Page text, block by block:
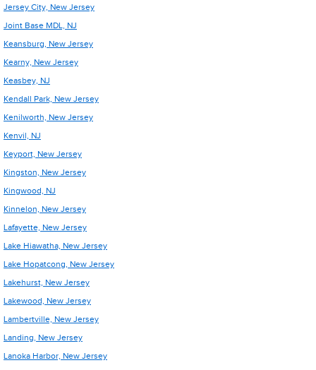
Jersey City, New Jersey
Joint Base MDL, NJ
Keansburg, New Jersey
Kearny, New Jersey
Keasbey, NJ
Kendall Park, New Jersey
Kenilworth, New Jersey
Kenvil, NJ
Keyport, New Jersey
Kingston, New Jersey
Kingwood, NJ
Kinnelon, New Jersey
Lafayette, New Jersey
Lake Hiawatha, New Jersey
Lake Hopatcong, New Jersey
Lakehurst, New Jersey
Lakewood, New Jersey
Lambertville, New Jersey
Landing, New Jersey
Lanoka Harbor, New Jersey